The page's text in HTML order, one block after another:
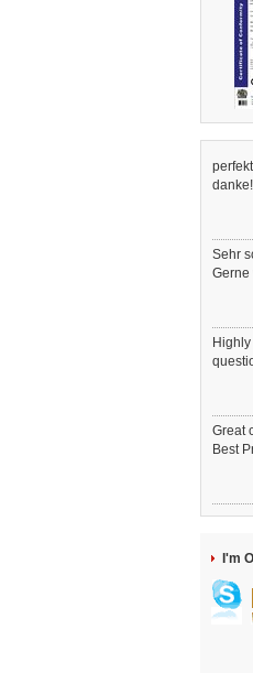
danke!
Sehr
Gerne
Great
Best
I'm